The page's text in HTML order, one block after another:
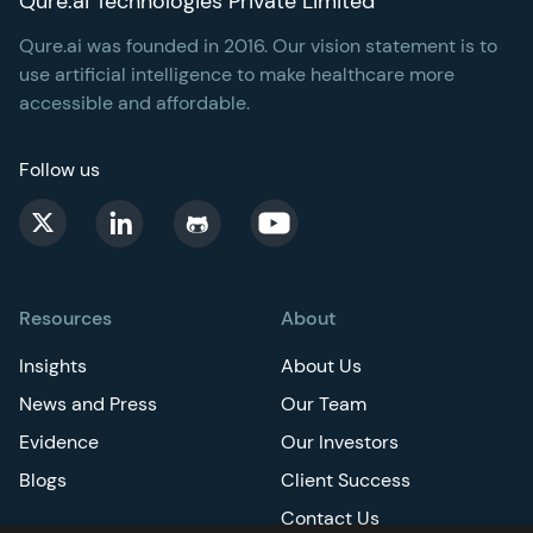
Resources
Insights
News and Press
Evidence
Blogs
About
About Us
Our Team
Our Investors
Client Success
Contact Us
Qure.ai was founded in 2016. Our vision statement is to
use artificial intelligence to make healthcare more
accessible and affordable.
Follow us